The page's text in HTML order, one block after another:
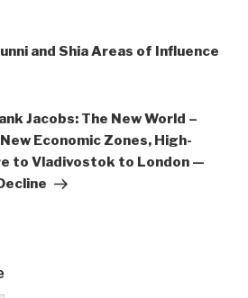
and Shia Areas of Influence
Jacobs: The New World –
Economic Zones, High-
to Vladivostok to London —